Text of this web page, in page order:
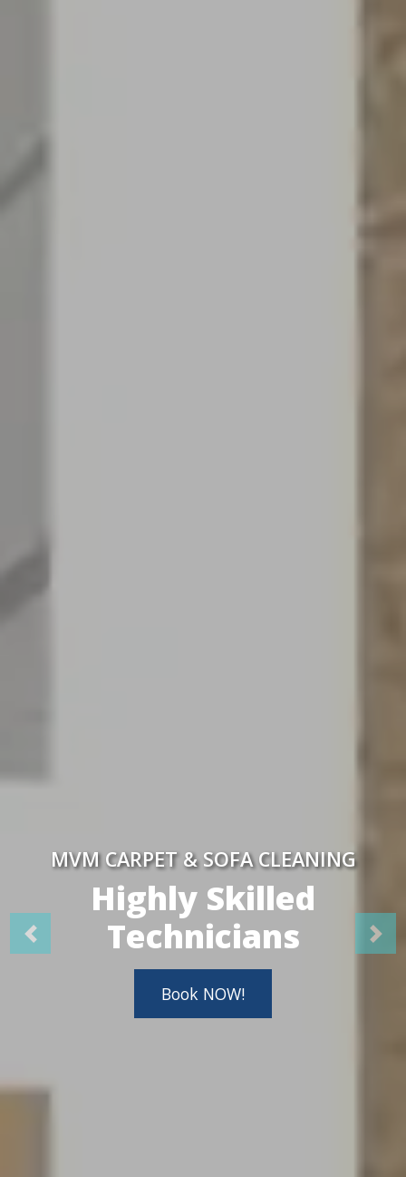
MVM CARPET & SOFA CLEANING
Highly Skilled
Technicians
Book NOW!